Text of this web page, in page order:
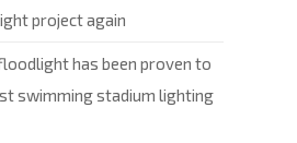
project again
has been proven to
swimming stadium lighting